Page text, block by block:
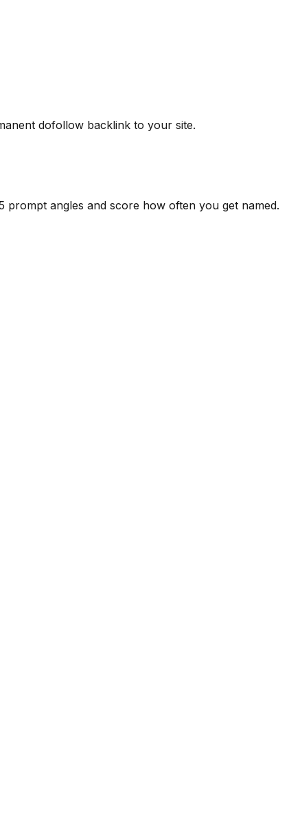
dofollow backlink to your site.
angles and score how often you get named.